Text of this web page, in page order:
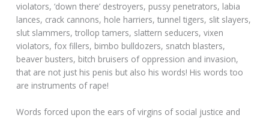
violators, ‘down there’ destroyers, pussy penetrators, labia
lances, crack cannons, hole harriers, tunnel tigers, slit slayers,
slut slammers, trollop tamers, slattern seducers, vixen
violators, fox fillers, bimbo bulldozers, snatch blasters,
beaver busters, bitch bruisers of oppression and invasion,
that are not just his penis but also his words! His words too
are instruments of rape!
Words forced upon the ears of virgins of social justice and